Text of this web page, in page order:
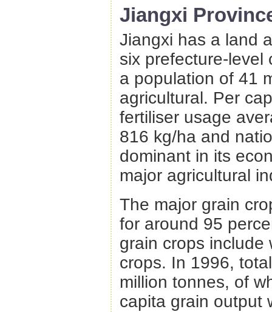
Jiangxi
Jiangxi has a land
six prefecture-level
a population of 41
agricultural. Per
fertiliser usage
816 kg/ha and
dominant in its
major agricultural
The major grain
for around 95
grain crops include
crops. In 1996,
million tonnes, of
capita grain output